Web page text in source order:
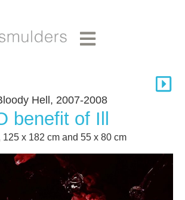
Hell, 2007-2008
benefit of Ill
125 x 182 cm and 55 x 80 cm